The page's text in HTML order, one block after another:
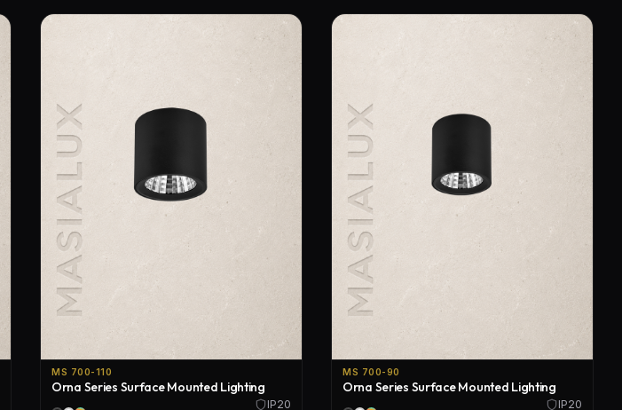
MS 700-110
Orna Series Surface Mounted Lighting
IP20
MS 700-90
Orna Series Surface Mounted Lighting
IP20